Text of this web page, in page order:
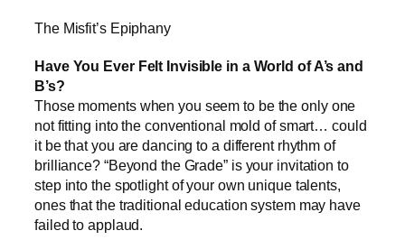
The Misfit’s Epiphany
Have You Ever Felt Invisible in a World of A’s and
B’s?
Those moments when you seem to be the only one
not fitting into the conventional mold of smart… could
it be that you are dancing to a different rhythm of
brilliance? “Beyond the Grade” is your invitation to
step into the spotlight of your own unique talents,
ones that the traditional education system may have
failed to applaud.